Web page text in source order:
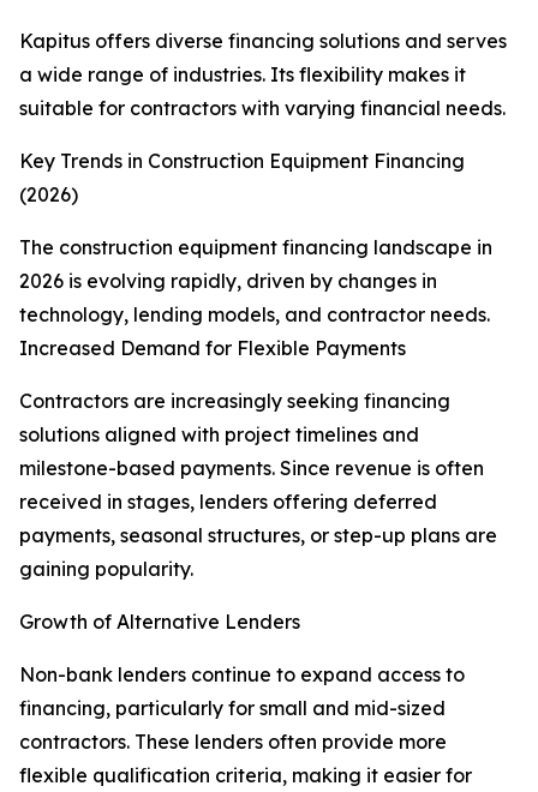
Kapitus offers diverse financing solutions and serves
a wide range of industries. Its flexibility makes it
suitable for contractors with varying financial needs.
Key Trends in Construction Equipment Financing
(2026)
The construction equipment financing landscape in
2026 is evolving rapidly, driven by changes in
technology, lending models, and contractor needs.
Increased Demand for Flexible Payments
Contractors are increasingly seeking financing
solutions aligned with project timelines and
milestone-based payments. Since revenue is often
received in stages, lenders offering deferred
payments, seasonal structures, or step-up plans are
gaining popularity.
Growth of Alternative Lenders
Non-bank lenders continue to expand access to
financing, particularly for small and mid-sized
contractors. These lenders often provide more
flexible qualification criteria, making it easier for